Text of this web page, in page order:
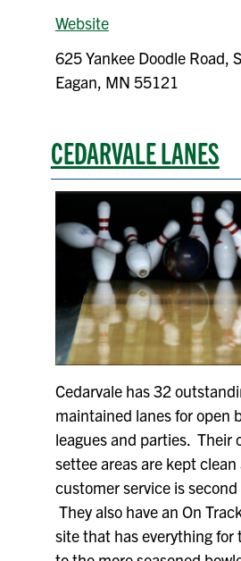
Website
625 Yankee Doodle Road,
Eagan, MN 55121
CEDARVALE LANES
Cedarvale has 32
maintained lanes for open
leagues and parties. Their
settee areas are kept
customer service is
They also have an On
site that has everything for